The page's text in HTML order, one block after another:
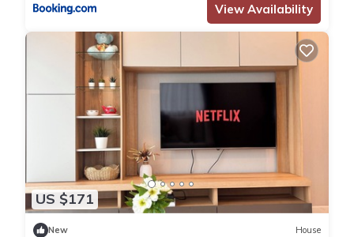
View Availability
US $171
New House